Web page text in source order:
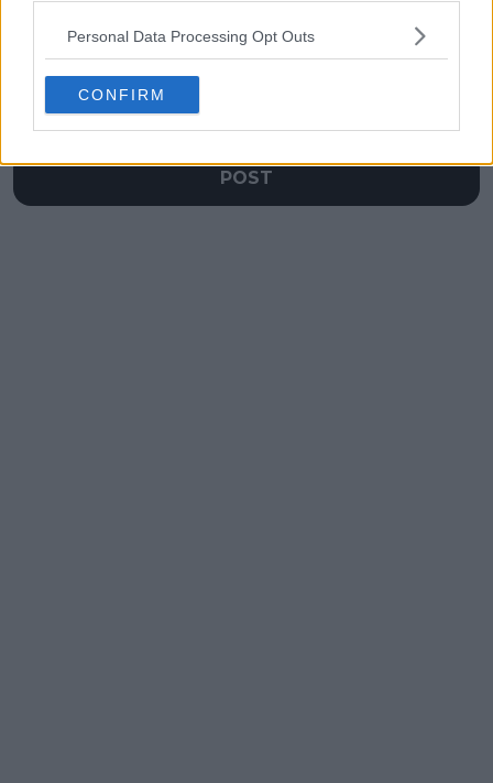
Personal Data Processing Opt Outs
CONFIRM
POST